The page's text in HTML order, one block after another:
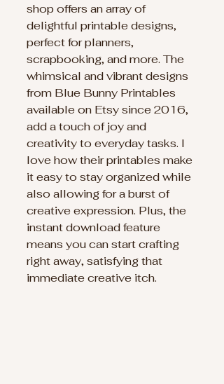
shop offers an array of
delightful printable designs,
perfect for planners,
scrapbooking, and more. The
whimsical and vibrant designs
from Blue Bunny Printables
available on Etsy since 2016,
add a touch of joy and
creativity to everyday tasks. I
love how their printables make
it easy to stay organized while
also allowing for a burst of
creative expression. Plus, the
instant download feature
means you can start crafting
right away, satisfying that
immediate creative itch.